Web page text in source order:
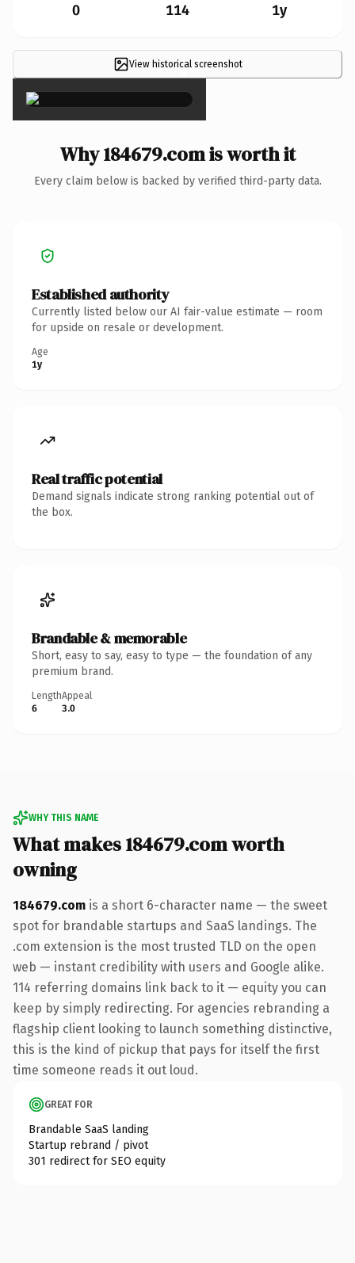
0 114 1y
View historical screenshot
×
Why 184679.com is worth it
Every claim below is backed by verified third-party data.
Established authority
Currently listed below our AI fair-value estimate — room
for upside on resale or development.
Age
1y
Real traffic potential
Demand signals indicate strong ranking potential out of
the box.
Brandable & memorable
Short, easy to say, easy to type — the foundation of any
premium brand.
Length
6
Appeal
3.0
WHY THIS NAME
What makes 184679.com worth
owning
184679.com is a short 6-character name — the sweet
spot for brandable startups and SaaS landings. The
.com extension is the most trusted TLD on the open
web — instant credibility with users and Google alike.
114 referring domains link back to it — equity you can
keep by simply redirecting. For agencies rebranding a
flagship client looking to launch something distinctive,
this is the kind of pickup that pays for itself the first
time someone reads it out loud.
GREAT FOR
Brandable SaaS landing
Startup rebrand / pivot
301 redirect for SEO equity